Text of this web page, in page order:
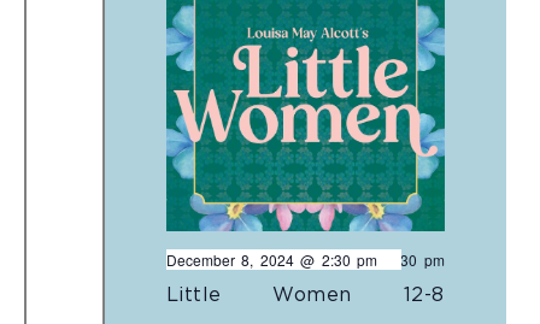
Little Women 12-8
December 8, 2024 @ 2:30 pm
- 4:30 pm